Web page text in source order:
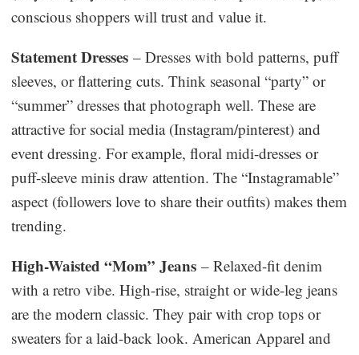
conscious shoppers will trust and value it.
Statement Dresses – Dresses with bold patterns, puff
sleeves, or flattering cuts. Think seasonal “party” or
“summer” dresses that photograph well. These are
attractive for social media (Instagram/pinterest) and
event dressing. For example, floral midi-dresses or
puff-sleeve minis draw attention. The “Instagramable”
aspect (followers love to share their outfits) makes them
trending.
High-Waisted “Mom” Jeans – Relaxed-fit denim
with a retro vibe. High-rise, straight or wide-leg jeans
are the modern classic. They pair with crop tops or
sweaters for a laid-back look. American Apparel and